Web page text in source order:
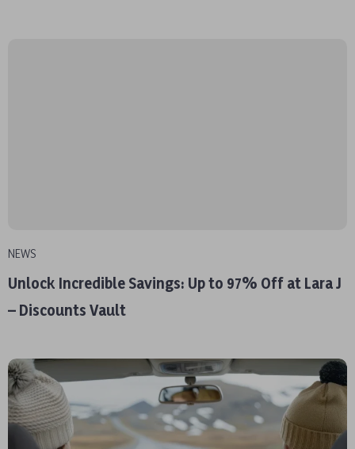
NEWS
Unlock Incredible Savings: Up to 97% Off at Lara J
– Discounts Vault